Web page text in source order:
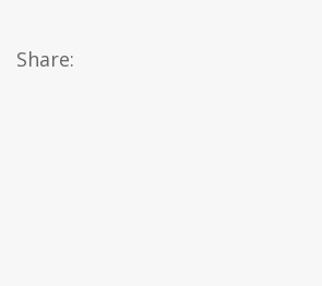
Share: